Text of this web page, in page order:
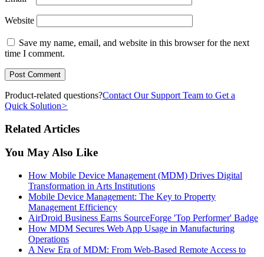
Website
Save my name, email, and website in this browser for the next
time I comment.
Product-related questions?Contact Our Support Team to Get a
Quick Solution>
Related Articles
You May Also Like
How Mobile Device Management (MDM) Drives Digital
Transformation in Arts Institutions
Mobile Device Management: The Key to Property
Management Efficiency
AirDroid Business Earns SourceForge 'Top Performer' Badge
How MDM Secures Web App Usage in Manufacturing
Operations
A New Era of MDM: From Web-Based Remote Access to